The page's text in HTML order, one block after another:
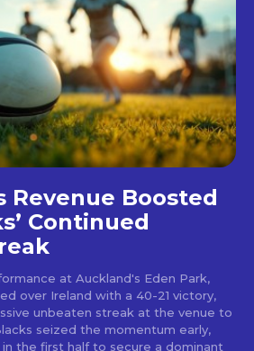
Revenue Boosted
Continued
at Auckland's Eden Park,
over Ireland with a 40-21 victory,
unbeaten streak at the venue to
seized the momentum early,
the first half to secure a dominant